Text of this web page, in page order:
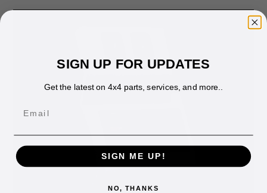
SIGN UP FOR UPDATES
Get the latest on 4x4 parts, services, and more..
SIGN ME UP!
NO, THANKS